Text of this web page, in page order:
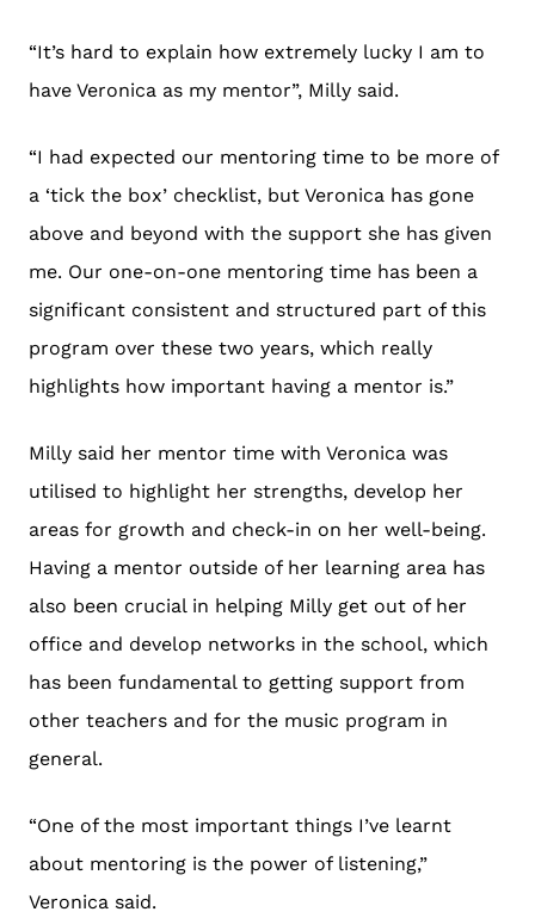
“It’s hard to explain how extremely lucky I am to
have Veronica as my mentor”, Milly said.
“I had expected our mentoring time to be more of
a ‘tick the box’ checklist, but Veronica has gone
above and beyond with the support she has given
me. Our one-on-one mentoring time has been a
significant consistent and structured part of this
program over these two years, which really
highlights how important having a mentor is.”
Milly said her mentor time with Veronica was
utilised to highlight her strengths, develop her
areas for growth and check-in on her well-being.
Having a mentor outside of her learning area has
also been crucial in helping Milly get out of her
office and develop networks in the school, which
has been fundamental to getting support from
other teachers and for the music program in
general.
“One of the most important things I’ve learnt
about mentoring is the power of listening,”
Veronica said.